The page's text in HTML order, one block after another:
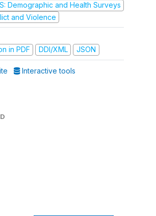
Demographic and Health Surveys
and Violence
in PDF
DDI/XML JSON
Interactive tools